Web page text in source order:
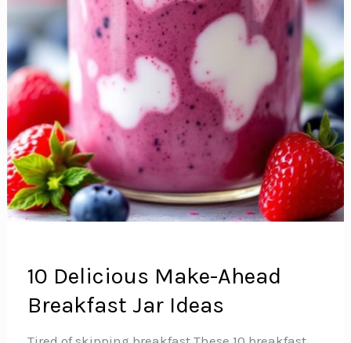
10 Delicious Make-Ahead
Breakfast Jar Ideas